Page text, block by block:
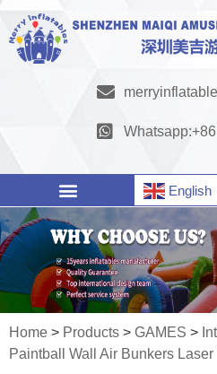
English
Home > Products > GAMES >
Paintball Wall Air Bunkers